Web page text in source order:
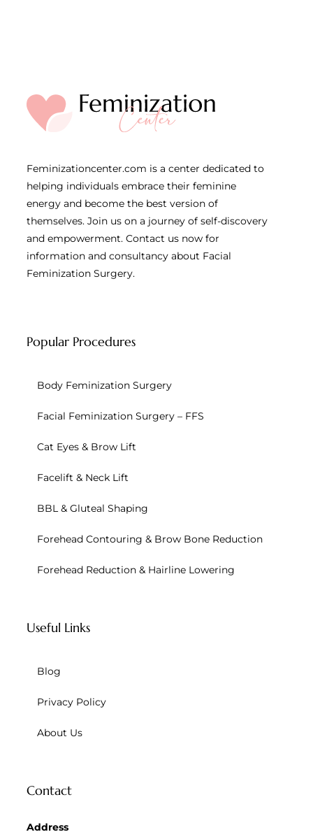
Feminizationcenter.com is a center dedicated to
helping individuals embrace their feminine
energy and become the best version of
themselves. Join us on a journey of self-discovery
and empowerment. Contact us now for
information and consultancy about Facial
Feminization Surgery.
Popular Procedures
Body Feminization Surgery
Facial Feminization Surgery – FFS
Cat Eyes & Brow Lift
Facelift & Neck Lift
BBL & Gluteal Shaping
Forehead Contouring & Brow Bone Reduction
Forehead Reduction & Hairline Lowering
Useful Links
Blog
Privacy Policy
About Us
Contact
Address